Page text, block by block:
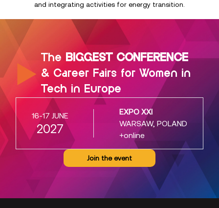
and integrating activities for energy transition.
The BIGGEST CONFERENCE
& Career Fairs for Women in
Tech in Europe
16-17 JUNE
2027
EXPO XXI
WARSAW, POLAND
+online
Join the event